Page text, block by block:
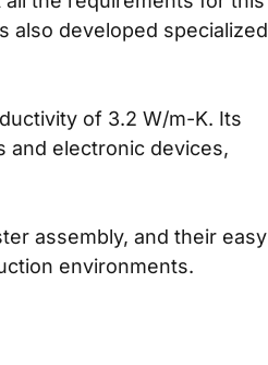
also developed specialized
of 3.2 W/m-K. Its
and electronic devices,
assembly, and their easy
environments.